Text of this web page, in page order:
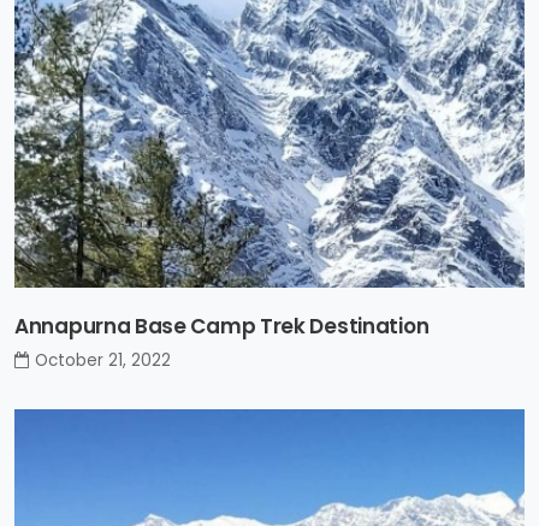
Annapurna Base Camp Trek Destination
October 21, 2022